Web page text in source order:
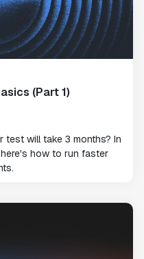
(Part 1)
will take 3 months? In
how to run faster